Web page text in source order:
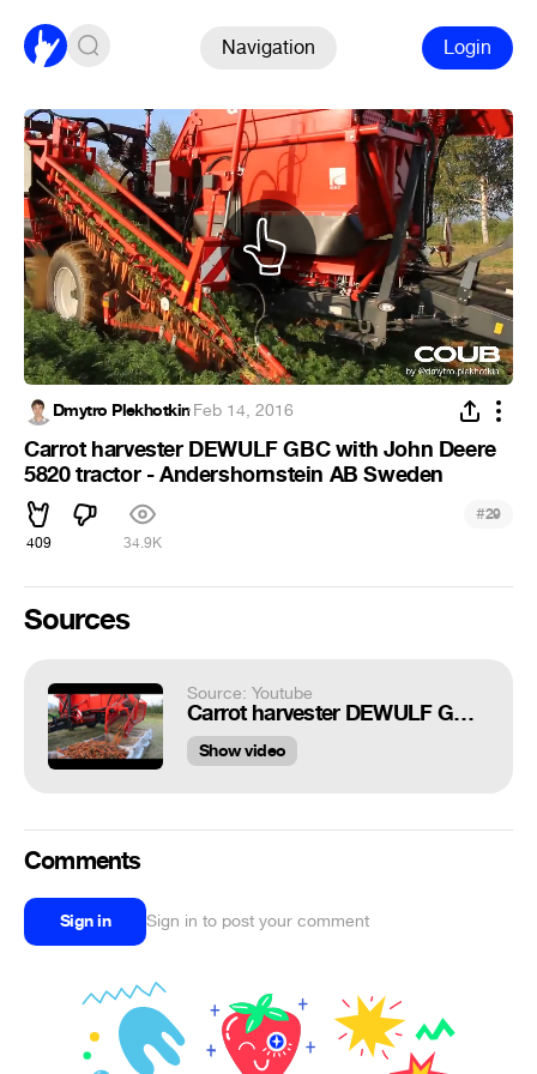
Navigation Login
Dmytro Plekhotkin·Feb 14, 2016
Carrot harvester DEWULF GBC with John Deere
5820 tractor - Andershornstein AB Sweden
409 34.9K
#29
Sources
Source: Youtube
Carrot harvester DEWULF GBC with John Deere 5820 tractor - Andershornstein AB Sweden
Show video
Comments
Sign in Sign in to post your comment